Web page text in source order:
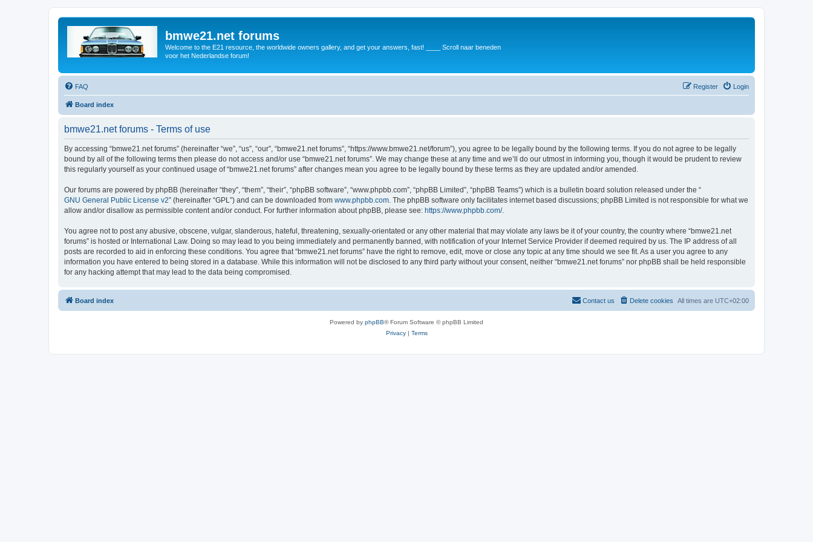
bmwe21.net forums
Welcome to the E21 resource, the worldwide owners gallery, and get your answers, fast! ____ Scroll naar beneden
voor het Nederlandse forum!
FAQ Login
Register
Board index
bmwe21.net forums - Terms of use
By accessing “bmwe21.net forums” (hereinafter “we”, “us”, “our”, “bmwe21.net forums”, “https://www.bmwe21.net/forum”), you agree to be legally bound by the following terms. If you do not agree to be legally
bound by all of the following terms then please do not access and/or use “bmwe21.net forums”. We may change these at any time and we’ll do our utmost in informing you, though it would be prudent to review
this regularly yourself as your continued usage of “bmwe21.net forums” after changes mean you agree to be legally bound by these terms as they are updated and/or amended.
Our forums are powered by phpBB (hereinafter “they”, “them”, “their”, “phpBB software”, “www.phpbb.com”, “phpBB Limited”, “phpBB Teams”) which is a bulletin board solution released under the “
GNU General Public License v2” (hereinafter “GPL”) and can be downloaded from www.phpbb.com . The phpBB software only facilitates internet based discussions; phpBB Limited is not responsible for what we
allow and/or disallow as permissible content and/or conduct. For further information about phpBB, please see: https://www.phpbb.com/.
You agree not to post any abusive, obscene, vulgar, slanderous, hateful, threatening, sexually-orientated or any other material that may violate any laws be it of your country, the country where “bmwe21.net
forums” is hosted or International Law. Doing so may lead to you being immediately and permanently banned, with notification of your Internet Service Provider if deemed required by us. The IP address of all
posts are recorded to aid in enforcing these conditions. You agree that “bmwe21.net forums” have the right to remove, edit, move or close any topic at any time should we see fit. As a user you agree to any
information you have entered to being stored in a database. While this information will not be disclosed to any third party without your consent, neither “bmwe21.net forums” nor phpBB shall be held responsible
for any hacking attempt that may lead to the data being compromised.
Board index All times are UTC+02:00
Delete cookies
Contact us
Powered by phpBB® Forum Software © phpBB Limited
Privacy| Terms